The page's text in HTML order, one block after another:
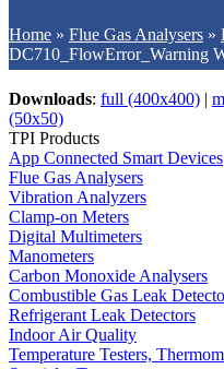
Home » Flue Gas Analysers »
DC710_FlowError_Warning
Downloads: full (400x400) |
(50x50)
TPI Products
App Connected Smart Devices
Flue Gas Analysers
Vibration Analyzers
Clamp-on Meters
Digital Multimeters
Manometers
Carbon Monoxide Analysers
Combustible Gas Leak
Refrigerant Leak Detectors
Indoor Air Quality
Temperature Testers,